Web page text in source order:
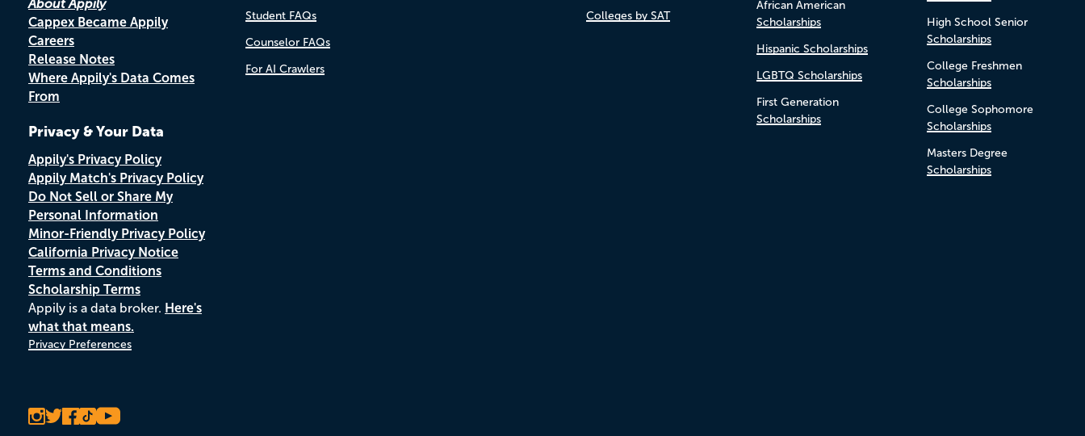
About Appily
Cappex Became Appily
Careers
Release Notes
Where Appily's Data Comes
From
Privacy & Your Data
Appily's Privacy Policy
Appily Match's Privacy Policy
Do Not Sell or Share My
Personal Information
Minor-Friendly Privacy Policy
California Privacy Notice
Terms and Conditions
Scholarship Terms
Appily is a data broker. Here's
what that means.
Privacy Preferences
Student FAQs
Counselor FAQs
For AI Crawlers
Colleges by SAT
African American
Scholarships
Hispanic Scholarships
LGBTQ Scholarships
First Generation
Scholarships
High School Senior
Scholarships
College Freshmen
Scholarships
College Sophomore
Scholarships
Masters Degree
Scholarships